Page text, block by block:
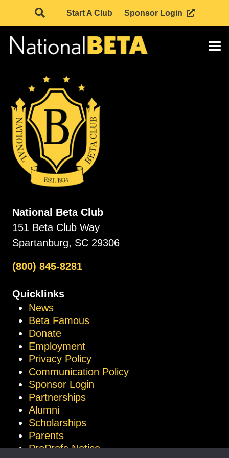
Start A Club Sponsor Login
National Beta Club
151 Beta Club Way
Spartanburg, SC 29306
(800) 845-8281
Quicklinks
News
Beta Famous
Donate
Employment
Privacy Policy
Communication Policy
Sponsor Login
Partnerships
Alumni
Scholarships
Parents
ProProfs Notice